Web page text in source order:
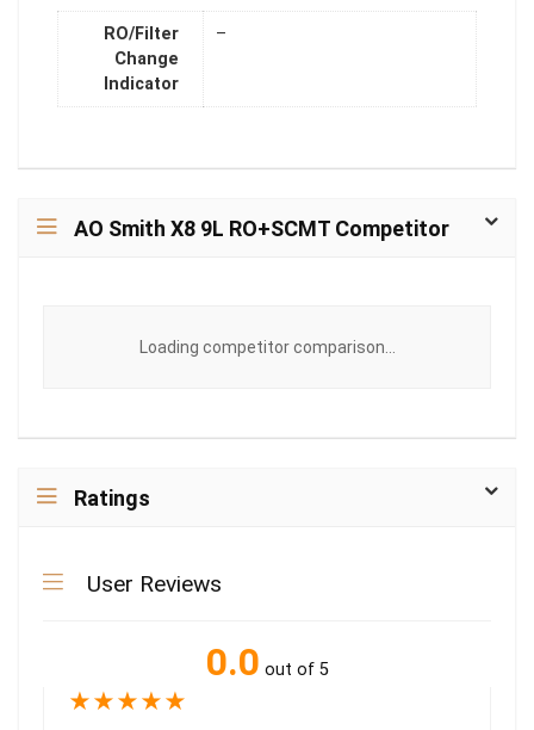
RO/Filter
Change
Indicator
–
AO Smith X8 9L RO+SCMT Competitor
Loading competitor comparison...
Ratings
User Reviews
0.0 out of 5
★★★★★